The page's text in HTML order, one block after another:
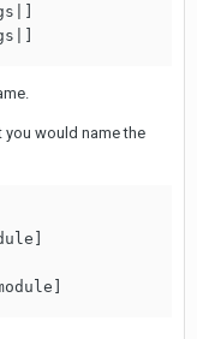
would name the